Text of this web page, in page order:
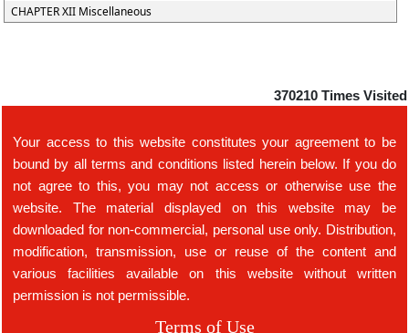
CHAPTER XII Miscellaneous
370210 Times Visited
Your access to this website constitutes your agreement to be
bound by all terms and conditions listed herein below. If you do
not agree to this, you may not access or otherwise use the
website. The material displayed on this website may be
downloaded for non-commercial, personal use only. Distribution,
modification, transmission, use or reuse of the content and
various facilities available on this website without written
permission is not permissible.
Terms of Use